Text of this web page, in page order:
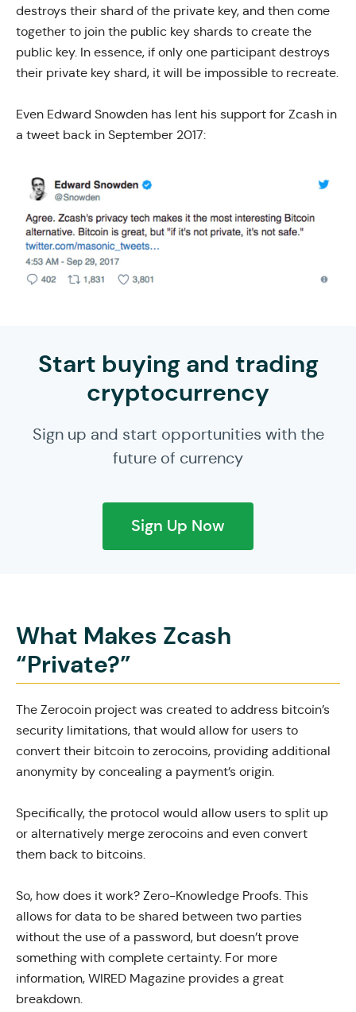
destroys their shard of the private key, and then come
together to join the public key shards to create the
public key. In essence, if only one participant destroys
their private key shard, it will be impossible to recreate.
Even Edward Snowden has lent his support for Zcash in
a tweet back in September 2017:
Start buying and trading
cryptocurrency
Sign up and start opportunities with the
future of currency
Sign Up Now
What Makes Zcash
“Private?”
The Zerocoin project was created to address bitcoin’s
security limitations, that would allow for users to
convert their bitcoin to zerocoins, providing additional
anonymity by concealing a payment’s origin.
Specifically, the protocol would allow users to split up
or alternatively merge zerocoins and even convert
them back to bitcoins.
So, how does it work? Zero-Knowledge Proofs . This
allows for data to be shared between two parties
without the use of a password, but doesn’t prove
something with complete certainty. For more
information, WIRED Magazine provides a great
breakdown.